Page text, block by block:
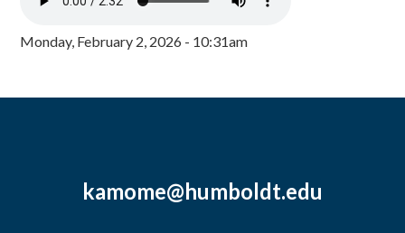
Monday, February 2, 2026 - 10:31am
kamome@humboldt.edu